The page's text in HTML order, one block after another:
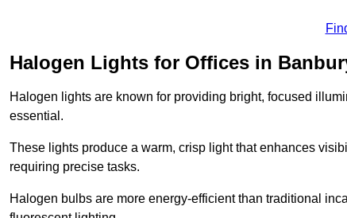
Halogen Lights for Offices in
Halogen lights are known for providing bright, focused
essential.
These lights produce a warm, crisp light that enhances
requiring precise tasks.
Halogen bulbs are more energy-efficient than traditional